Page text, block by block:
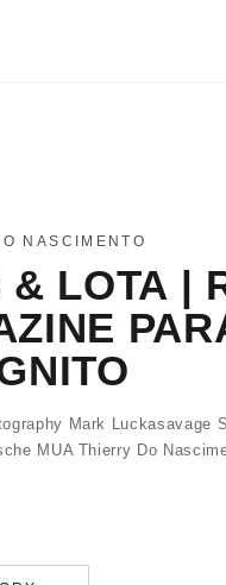
NASCIMENTO
& LOTA |
Mark Luckasavage
MUA Thierry Do